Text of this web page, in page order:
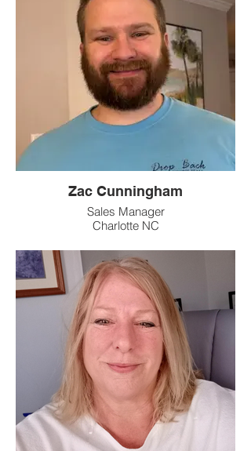
Zac Cunningham
Sales Manager
Charlotte NC